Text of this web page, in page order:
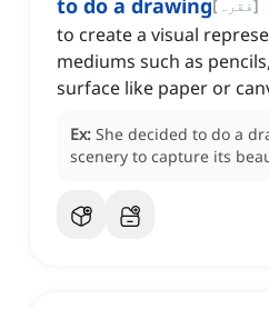
to do a drawing[ فقرہ]
to create a visual
mediums such as
surface like paper or
Ex: She decided to do a
scenery to capture its